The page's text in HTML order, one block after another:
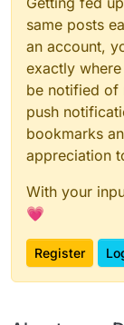
same posts
an account,
exactly
be notified of
push
bookmarks
appreciation
With your
💗
Register